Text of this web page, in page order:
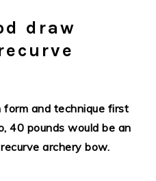
draw
form and technique first
40 pounds would be an
archery bow.